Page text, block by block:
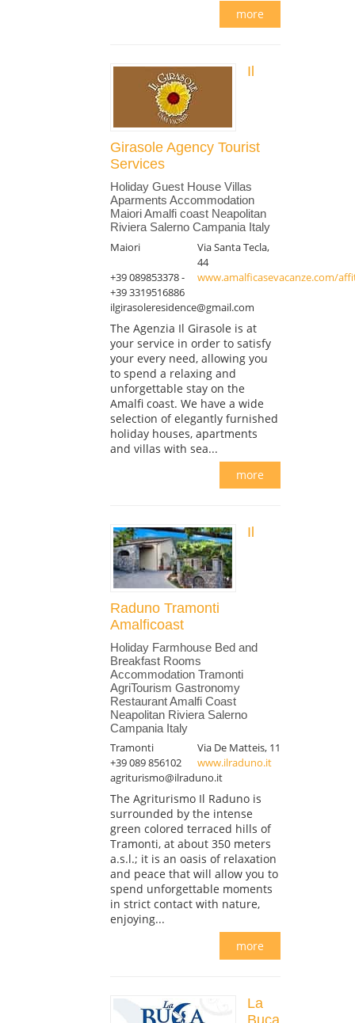
more
Il
Girasole Agency Tourist
Services
Holiday Guest House Villas
Aparments Accommodation
Maiori Amalfi coast Neapolitan
Riviera Salerno Campania Italy
Maiori
Via Santa Tecla,
44
+39 089853378 -
+39 3319516886
www.amalficasevacanze.com/
ilgirasoleresidence@gmail.com
The Agenzia Il Girasole is at
your service in order to satisfy
your every need, allowing you
to spend a relaxing and
unforgettable stay on the
Amalfi coast. We have a wide
selection of elegantly furnished
holiday houses, apartments
and villas with sea...
more
Il
Raduno Tramonti
Amalficoast
Holiday Farmhouse Bed and
Breakfast Rooms
Accommodation Tramonti
AgriTourism Gastronomy
Restaurant Amalfi Coast
Neapolitan Riviera Salerno
Campania Italy
Tramonti
Via De Matteis, 11
+39 089 856102
www.ilraduno.it
agriturismo@ilraduno.it
The Agriturismo Il Raduno is
surrounded by the intense
green colored terraced hills of
Tramonti, at about 350 meters
a.s.l.; it is an oasis of relaxation
and peace that will allow you to
spend unforgettable moments
in strict contact with nature,
enjoying...
more
La
Buca